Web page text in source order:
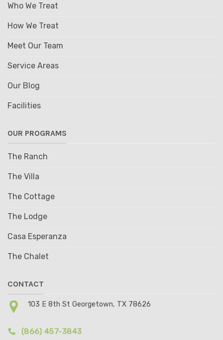
Who We Treat
How We Treat
Meet Our Team
Service Areas
Our Blog
Facilities
OUR PROGRAMS
The Ranch
The Villa
The Cottage
The Lodge
Casa Esperanza
The Chalet
CONTACT
103 E 8th St Georgetown, TX 78626
(866) 457-3843